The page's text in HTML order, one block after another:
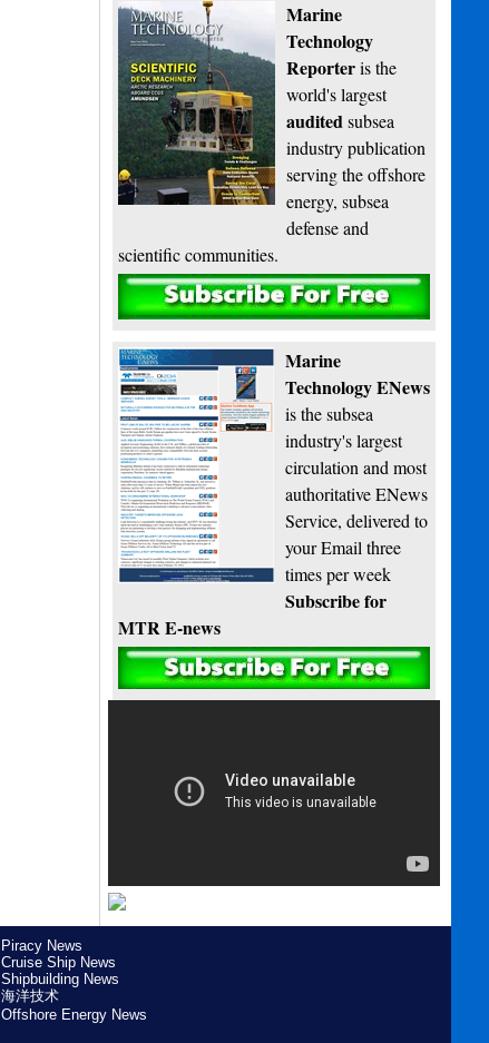
Marine
Technology
Reporteris the
world's largest
auditedsubsea
industry publication
serving the offshore
energy, subsea
defense and
scientific communities.
Subscribe
Marine
Technology ENews
is the subsea
industry's largest
circulation and most
authoritative ENews
Service, delivered to
your Email three
times per week
Subscribe for
MTR E-news
Piracy News
Cruise Ship News
Shipbuilding News
海洋技术
Offshore Energy News